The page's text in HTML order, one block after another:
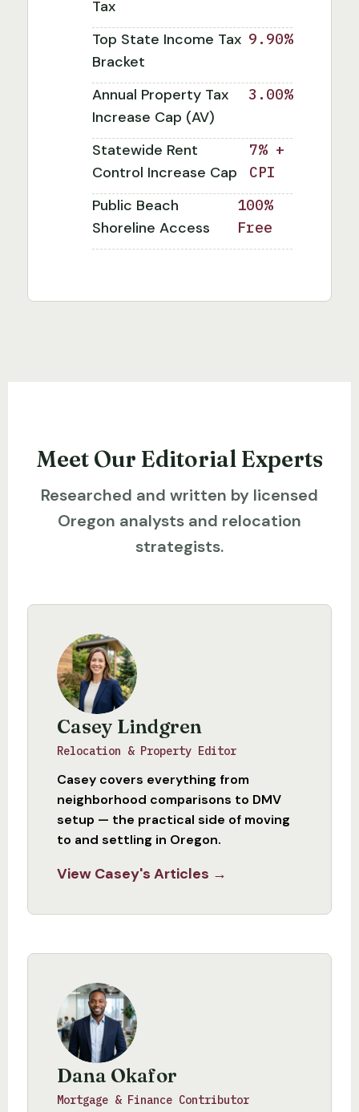
Tax
Top State Income Tax
Bracket
9.90%
Annual Property Tax
Increase Cap (AV)
3.00%
Statewide Rent
Control Increase Cap
7% +
CPI
Public Beach
Shoreline Access
100%
Free
Meet Our Editorial Experts
Researched and written by licensed
Oregon analysts and relocation
strategists.
Casey Lindgren
Relocation & Property Editor
Casey covers everything from
neighborhood comparisons to DMV
setup — the practical side of moving
to and settling in Oregon.
View Casey's Articles →
Dana Okafor
Mortgage & Finance Contributor